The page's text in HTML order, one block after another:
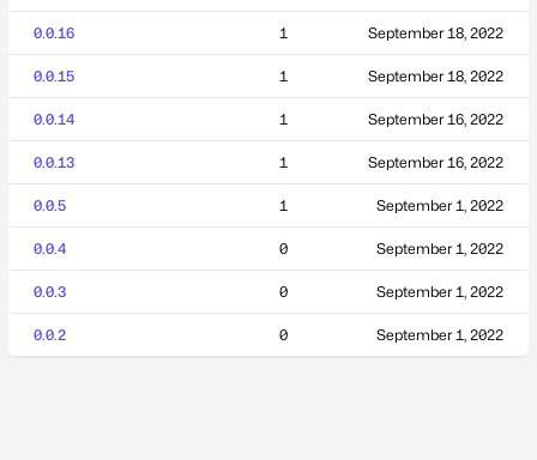
0.0.16 1 September 18, 2022
0.0.15 1 September 18, 2022
0.0.14 1 September 16, 2022
0.0.13 1 September 16, 2022
0.0.5 1 September 1, 2022
0.0.4 0 September 1, 2022
0.0.3 0 September 1, 2022
0.0.2 0 September 1, 2022